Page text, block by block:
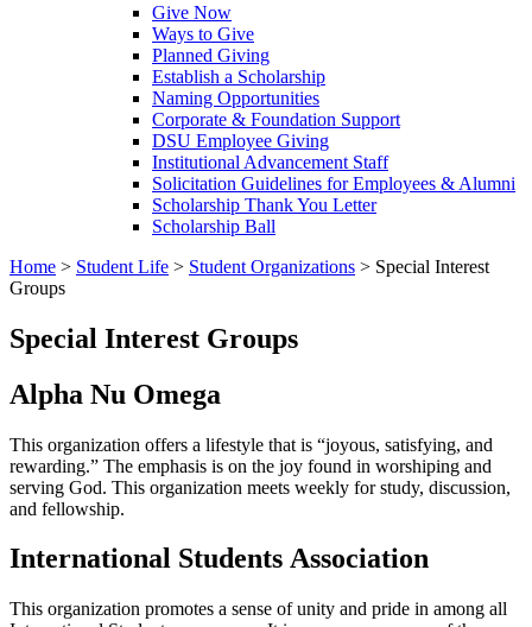
Give Now
Ways to Give
Planned Giving
Establish a Scholarship
Naming Opportunities
Corporate & Foundation Support
DSU Employee Giving
Institutional Advancement Staff
Solicitation Guidelines for Employees & Alumni
Scholarship Thank You Letter
Scholarship Ball
Home > Student Life > Student Organizations > Special Interest
Groups
Special Interest Groups
Alpha Nu Omega
This organization offers a lifestyle that is “joyous, satisfying, and
rewarding.” The emphasis is on the joy found in worshiping and
serving God. This organization meets weekly for study, discussion,
and fellowship.
International Students Association
This organization promotes a sense of unity and pride in among all